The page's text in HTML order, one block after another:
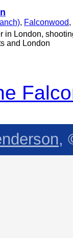
, Falconwood,
in London,
and London
,